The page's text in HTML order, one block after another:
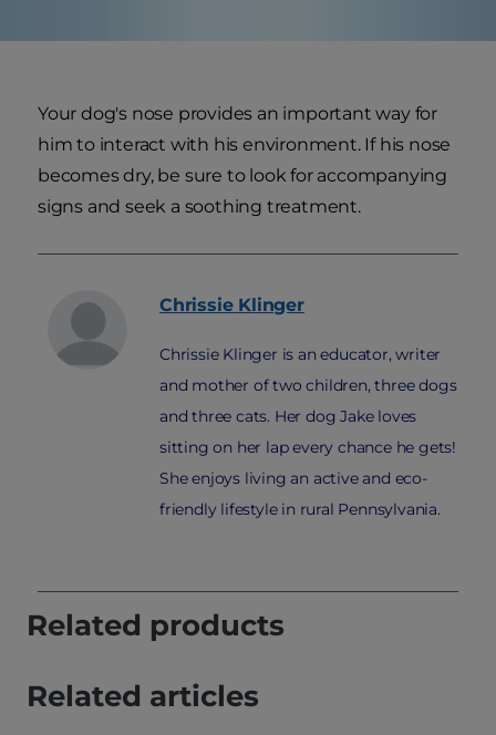
Your dog's nose provides an important way for
him to interact with his environment. If his nose
becomes dry, be sure to look for accompanying
signs and seek a soothing treatment.
Chrissie Klinger
Chrissie Klinger is an educator, writer
and mother of two children, three dogs
and three cats. Her dog Jake loves
sitting on her lap every chance he gets!
She enjoys living an active and eco-
friendly lifestyle in rural Pennsylvania.
Related products
Related articles